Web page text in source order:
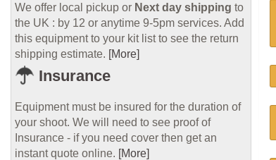
We offer local pickup or Next day shipping to
the UK : by 12 or anytime 9-5pm services. Add
this equipment to your kit list to see the return
shipping estimate. [More]
Insurance
Equipment must be insured for the duration of
your shoot. We will need to see proof of
Insurance - if you need cover then get an
instant quote online. [More]